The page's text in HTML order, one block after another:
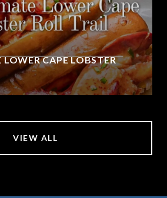
CAPE LOBSTER
VIEW ALL